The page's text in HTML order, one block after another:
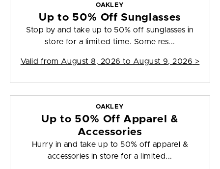
OAKLEY
Up to 50% Off Sunglasses
Stop by and take up to 50% off sunglasses in
store for a limited time. Some res...
Valid from August 8, 2026 to August 9, 2026 >
OAKLEY
Up to 50% Off Apparel &
Accessories
Hurry in and take up to 50% off apparel &
accessories in store for a limited...